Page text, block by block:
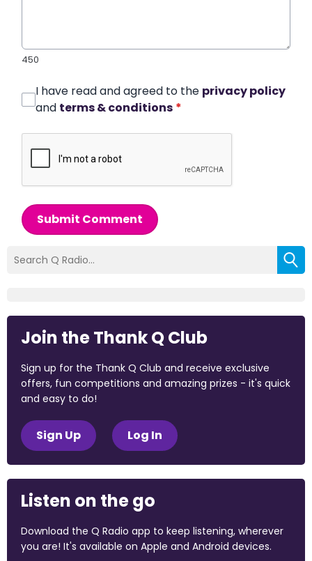
450
I have read and agreed to the privacy policy
and terms & conditions *
Submit Comment
Join the Thank Q Club
Sign up for the Thank Q Club and receive exclusive
offers, fun competitions and amazing prizes - it's quick
and easy to do!
Sign Up Log In
Listen on the go
Download the Q Radio app to keep listening, wherever
you are! It's available on Apple and Android devices.